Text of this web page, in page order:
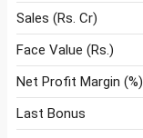
Sales (Rs. Cr)
Face Value (Rs.)
Net Profit Margin (%)
Last Bonus